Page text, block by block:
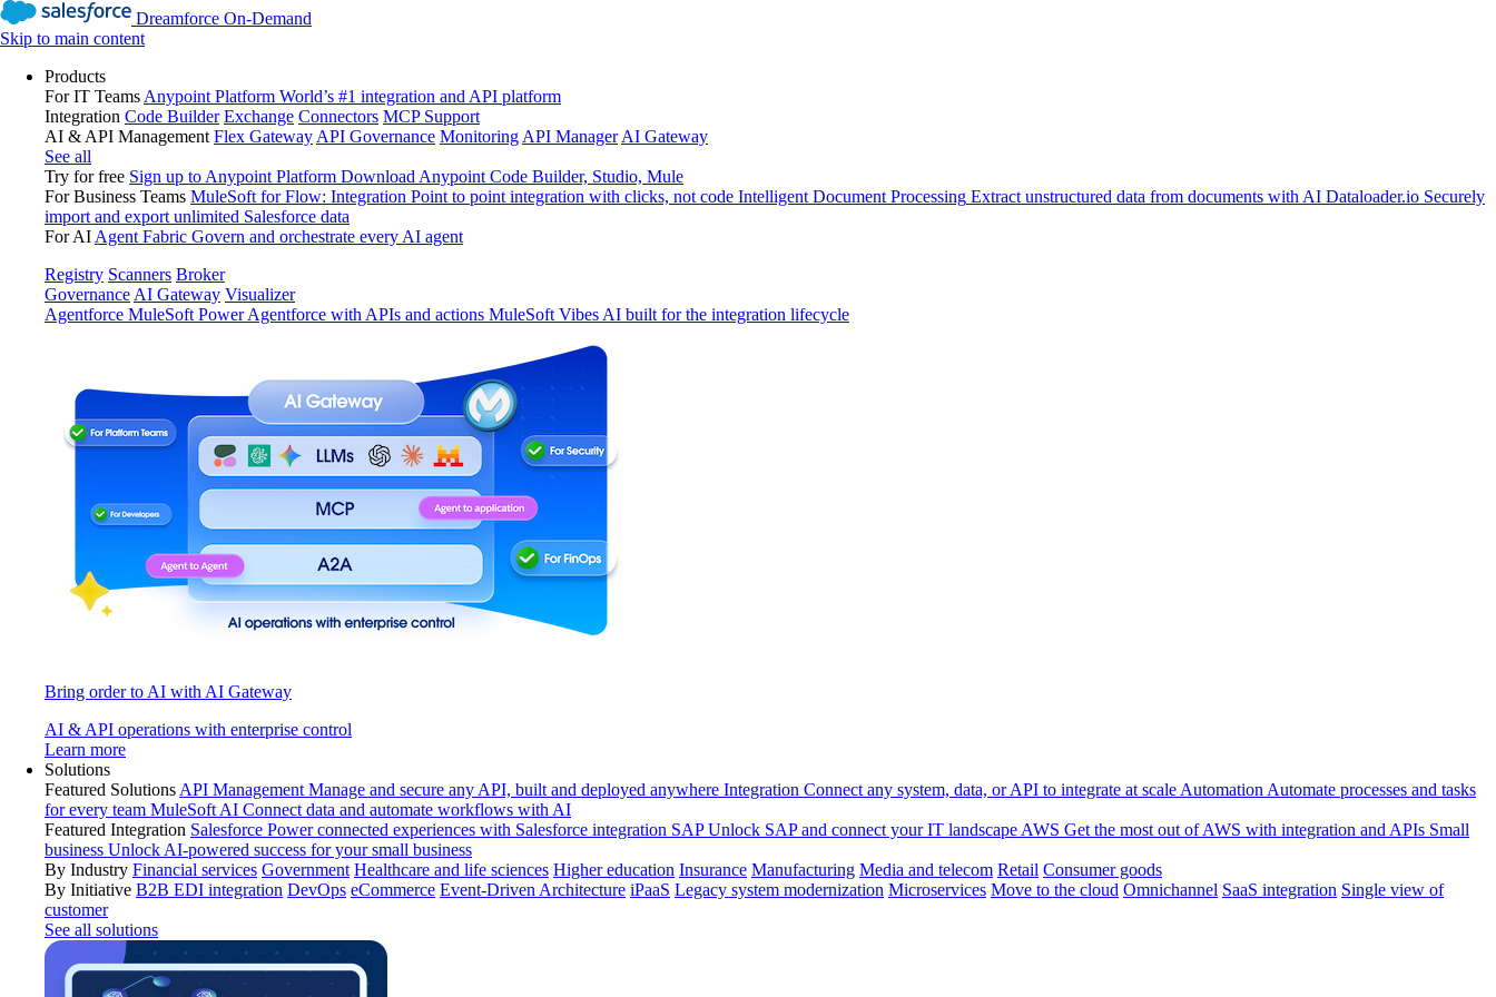
Dreamforce On-Demand
Skip to main content
Products
For IT Teams Anypoint Platform World’s #1 integration and API platform
Integration Code Builder Exchange Connectors MCP Support
AI & API Management Flex Gateway API Governance Monitoring API Manager AI Gateway
See all
Try for free Sign up to Anypoint Platform Download Anypoint Code Builder, Studio, Mule
For Business Teams MuleSoft for Flow: Integration Point to point integration with clicks, not code Intelligent Document Processing Extract unstructured data from documents with AI Dataloader.io Securely
import and export unlimited Salesforce data
For AI Agent Fabric Govern and orchestrate every AI agent
Registry Scanners Broker
Governance AI Gateway Visualizer
Agentforce MuleSoft Power Agentforce with APIs and actions MuleSoft Vibes AI built for the integration lifecycle
Bring order to AI with AI Gateway
AI & API operations with enterprise control
Learn more
Solutions
Featured Solutions API Management Manage and secure any API, built and deployed anywhere Integration Connect any system, data, or API to integrate at scale Automation Automate processes and tasks
for every team MuleSoft AI Connect data and automate workflows with AI
Featured Integration Salesforce Power connected experiences with Salesforce integration SAP Unlock SAP and connect your IT landscape AWS Get the most out of AWS with integration and APIs Small
business Unlock AI-powered success for your small business
By Industry Financial services Government Healthcare and life sciences Higher education Insurance Manufacturing Media and telecom Retail Consumer goods
By Initiative B2B EDI integration DevOps eCommerce Event-Driven Architecture iPaaS Legacy system modernization Microservices Move to the cloud Omnichannel SaaS integration Single view of
customer
See all solutions